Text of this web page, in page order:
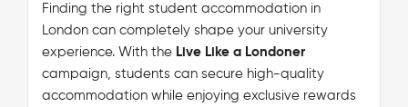
Finding the right student accommodation in
London can completely shape your university
experience. With the Live Like a Londoner
campaign, students can secure high-quality
accommodation while enjoying exclusive rewards